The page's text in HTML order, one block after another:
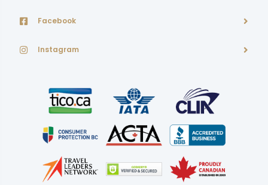
Facebook
Instagram